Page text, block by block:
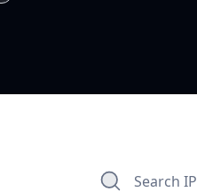
Search IP